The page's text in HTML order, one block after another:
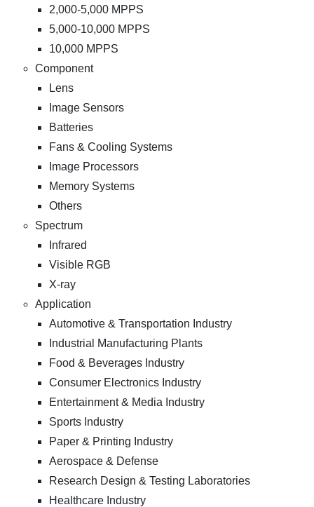
2,000-5,000 MPPS
5,000-10,000 MPPS
10,000 MPPS
Component
Lens
Image Sensors
Batteries
Fans & Cooling Systems
Image Processors
Memory Systems
Others
Spectrum
Infrared
Visible RGB
X-ray
Application
Automotive & Transportation Industry
Industrial Manufacturing Plants
Food & Beverages Industry
Consumer Electronics Industry
Entertainment & Media Industry
Sports Industry
Paper & Printing Industry
Aerospace & Defense
Research Design & Testing Laboratories
Healthcare Industry